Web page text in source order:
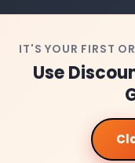
IT'S YOUR FIRST
Use